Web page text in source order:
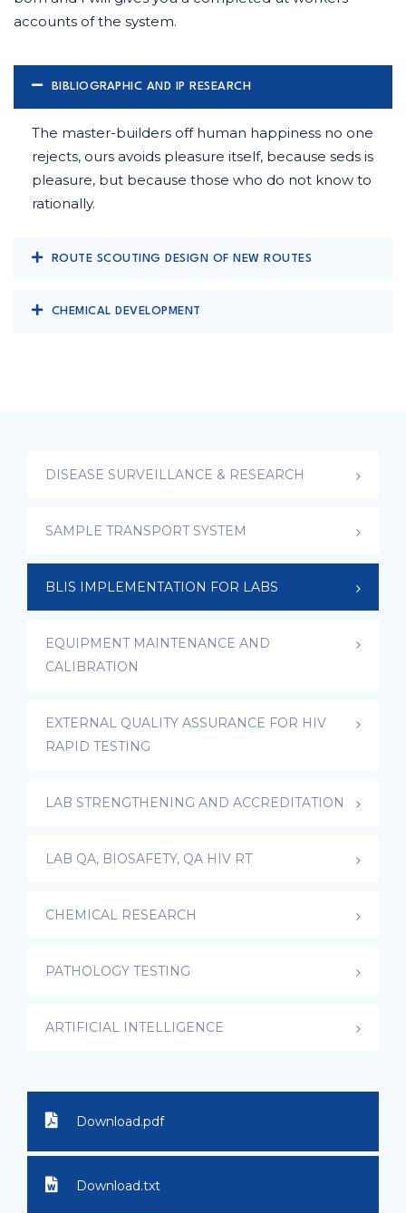
accounts of the system.
BIBLIOGRAPHIC AND IP RESEARCH
The master-builders off human happiness no one
rejects, ours avoids pleasure itself, because seds is
pleasure, but because those who do not know to
rationally.
ROUTE SCOUTING DESIGN OF NEW ROUTES
CHEMICAL DEVELOPMENT
DISEASE SURVEILLANCE & RESEARCH
SAMPLE TRANSPORT SYSTEM
BLIS IMPLEMENTATION FOR LABS
EQUIPMENT MAINTENANCE AND
CALIBRATION
EXTERNAL QUALITY ASSURANCE FOR HIV
RAPID TESTING
LAB STRENGTHENING AND ACCREDITATION
LAB QA, BIOSAFETY, QA HIV RT
CHEMICAL RESEARCH
PATHOLOGY TESTING
ARTIFICIAL INTELLIGENCE
Download.pdf
Download.txt